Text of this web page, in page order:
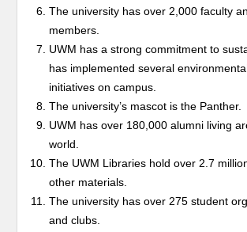
The university has over 2,000 faculty
members.
UWM has a strong commitment to
has implemented several
initiatives on campus.
The university’s mascot is the Panther.
UWM has over 180,000 alumni living
world.
The UWM Libraries hold over 2.7
other materials.
The university has over 275 student
and clubs.